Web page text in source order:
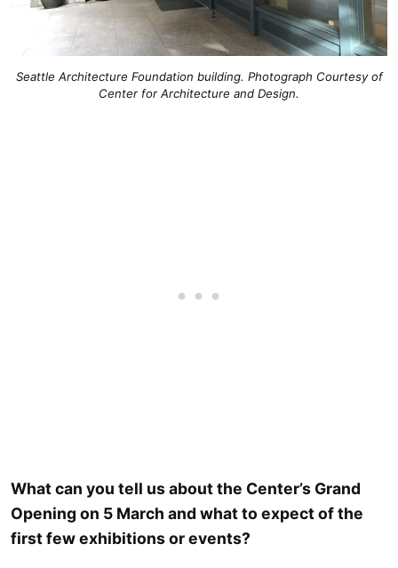
Seattle Architecture Foundation building. Photograph Courtesy of
Center for Architecture and Design.
What can you tell us about the Center’s Grand
Opening on 5 March and what to expect of the
first few exhibitions or events?